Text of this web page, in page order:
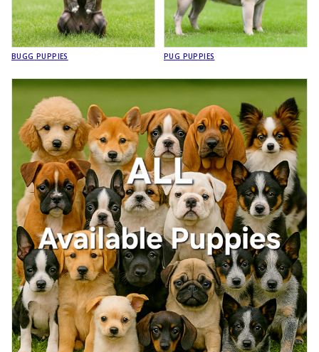
BUGG PUPPIES PUG PUPPIES